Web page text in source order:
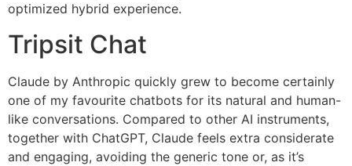
optimized hybrid experience.
Tripsit Chat
Claude by Anthropic quickly grew to become certainly
one of my favourite chatbots for its natural and human-
like conversations. Compared to other AI instruments,
together with ChatGPT, Claude feels extra considerate
and engaging, avoiding the generic tone or, as it’s